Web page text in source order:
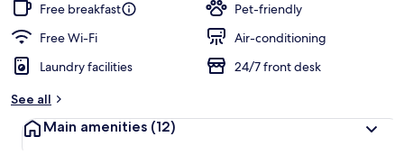
Free breakfast
Pet-friendly
Free Wi-Fi
Air-conditioning
Laundry facilities
24/7 front desk
See all
Main amenities (12)